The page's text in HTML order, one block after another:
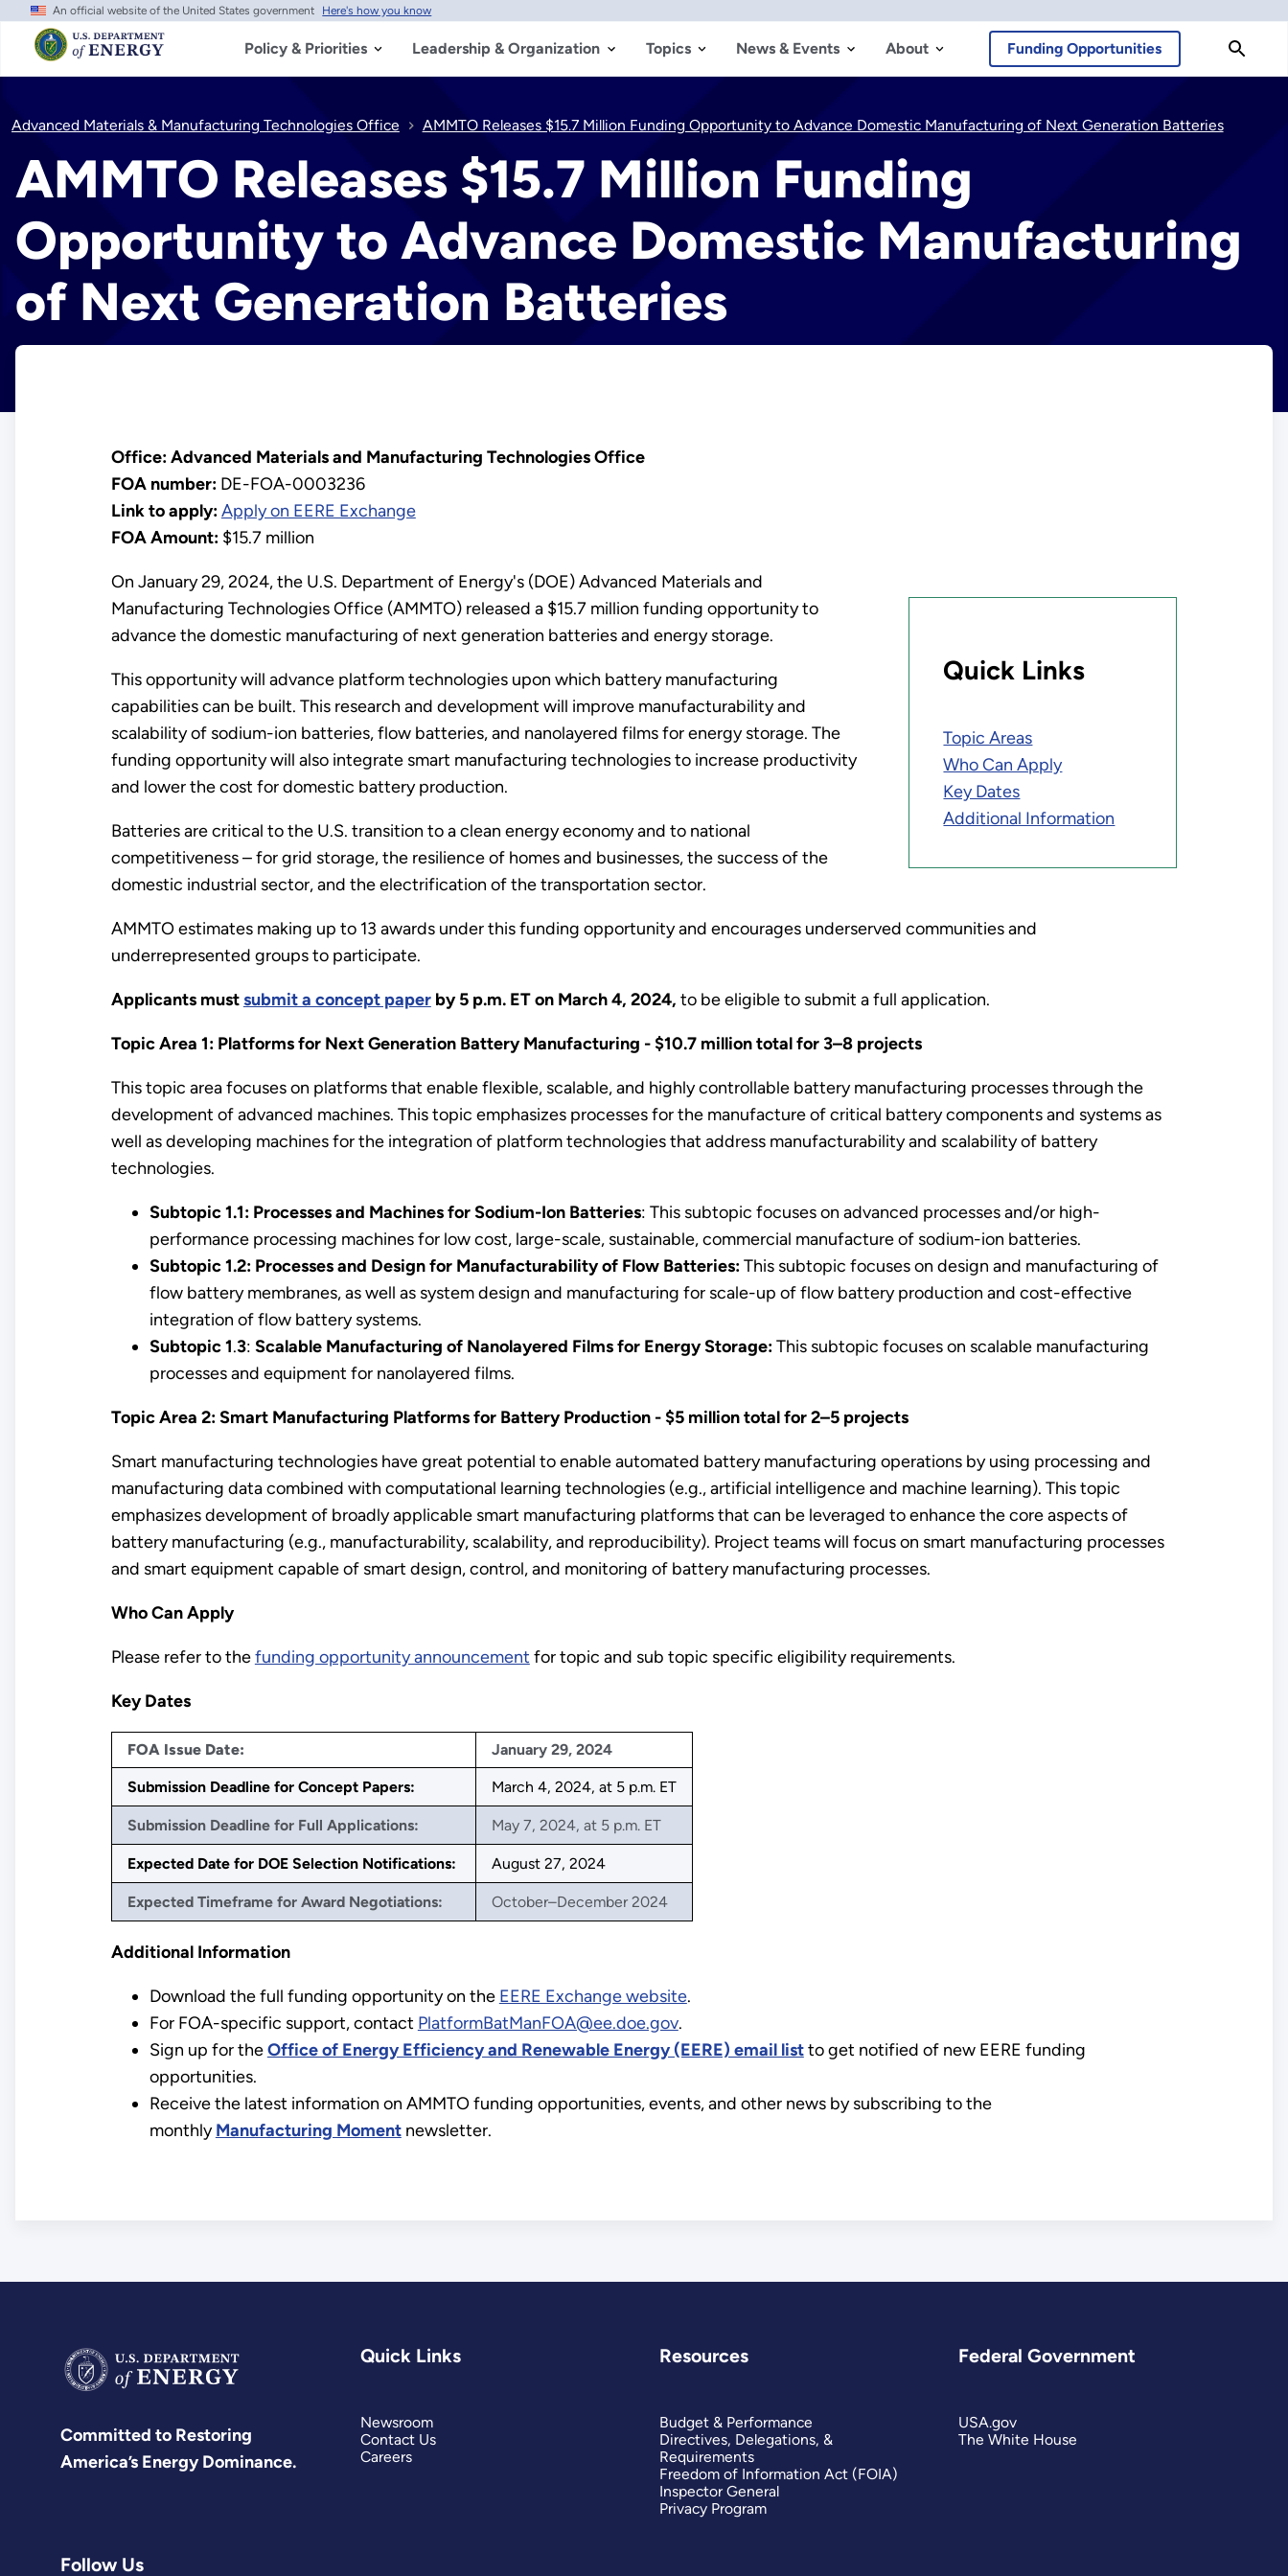
Skip
main
content
An official website of the United States government Here's how you know
Policy & Priorities Leadership & Organization Topics News & Events About Funding Opportunities
Advanced Materials & Manufacturing Technologies Office AMMTO Releases $15.7 Million Funding Opportunity to Advance Domestic Manufacturing of Next Generation Batteries
AMMTO Releases $15.7 Million Funding
Opportunity to Advance Domestic Manufacturing
of Next Generation Batteries
Office: Advanced Materials and Manufacturing Technologies Office
FOA number: DE-FOA-0003236
Link to apply:Apply on EERE Exchange
FOA Amount: $15.7 million
Quick Links
Topic Areas
Who Can Apply
Key Dates
Additional Information
On January 29, 2024, the U.S. Department of Energy's (DOE) Advanced Materials and
Manufacturing Technologies Office (AMMTO) released a $15.7 million funding opportunity to
advance the domestic manufacturing of next generation batteries and energy storage.
This opportunity will advance platform technologies upon which battery manufacturing
capabilities can be built. This research and development will improve manufacturability and
scalability of sodium-ion batteries, flow batteries, and nanolayered films for energy storage. The
funding opportunity will also integrate smart manufacturing technologies to increase productivity
and lower the cost for domestic battery production.
Batteries are critical to the U.S. transition to a clean energy economy and to national
competitiveness – for grid storage, the resilience of homes and businesses, the success of the
domestic industrial sector, and the electrification of the transportation sector.
AMMTO estimates making up to 13 awards under this funding opportunity and encourages underserved communities and
underrepresented groups to participate.
Applicants mustsubmit a concept paperby 5 p.m. ET on March 4, 2024, to be eligible to submit a full application.
Topic Area 1: Platforms for Next Generation Battery Manufacturing - $10.7 million total for 3–8 projects
This topic area focuses on platforms that enable flexible, scalable, and highly controllable battery manufacturing processes through the
development of advanced machines. This topic emphasizes processes for the manufacture of critical battery components and systems as
well as developing machines for the integration of platform technologies that address manufacturability and scalability of battery
technologies.
Subtopic 1.1: Processes and Machines for Sodium-Ion Batteries: This subtopic focuses on advanced processes and/or high-
performance processing machines for low cost, large-scale, sustainable, commercial manufacture of sodium-ion batteries.
Subtopic 1.2: Processes and Design for Manufacturability of Flow Batteries:This subtopic focuses on design and manufacturing of
flow battery membranes, as well as system design and manufacturing for scale-up of flow battery production and cost-effective
integration of flow battery systems.
Subtopic 1.3: Scalable Manufacturing of Nanolayered Films for Energy Storage:This subtopic focuses on scalable manufacturing
processes and equipment for nanolayered films.
Topic Area 2: Smart Manufacturing Platforms for Battery Production - $5 million total for 2–5 projects
Smart manufacturing technologies have great potential to enable automated battery manufacturing operations by using processing and
manufacturing data combined with computational learning technologies (e.g., artificial intelligence and machine learning). This topic
emphasizes development of broadly applicable smart manufacturing platforms that can be leveraged to enhance the core aspects of
battery manufacturing (e.g., manufacturability, scalability, and reproducibility). Project teams will focus on smart manufacturing processes
and smart equipment capable of smart design, control, and monitoring of battery manufacturing processes.
Who Can Apply
Please refer to thefunding opportunity announcement for topic and sub topic specific eligibility requirements.
Key Dates
FOA Issue Date: January 29, 2024
Submission Deadline for Concept Papers: March 4, 2024, at 5 p.m. ET
Submission Deadline for Full Applications: May 7, 2024, at 5 p.m. ET
Expected Date for DOE Selection Notifications: August 27, 2024
Expected Timeframe for Award Negotiations: October–December 2024
Additional Information
Download the full funding opportunity on the EERE Exchange website.
For FOA-specific support, contact PlatformBatManFOA@ee.doe.gov.
Sign up for theOffice of Energy Efficiency and Renewable Energy (EERE) email listto get notified of new EERE funding
opportunities.
Receive the latest information on AMMTO funding opportunities, events, and other news by subscribing to the
monthlyManufacturing Momentnewsletter.
Committed to Restoring
America’s Energy Dominance.
Follow Us
Quick Links
Newsroom
Contact Us
Careers
Resources
Budget & Performance
Directives, Delegations, &
Requirements
Freedom of Information Act (FOIA)
Inspector General
Privacy Program
Federal Government
USA.gov
The White House